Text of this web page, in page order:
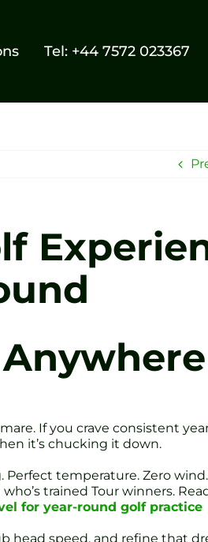
Tel: +44 7572 023367
If you crave consistent
it’s chucking it down.
temperature. Zero
trained Tour winners.
for year-round golf practice
head speed, and refine that